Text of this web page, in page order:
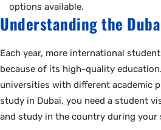
options available.
Understanding the
Each year, more international
because of its high-quality
universities with different academic
study in Dubai, you need a student
and study in the country during your